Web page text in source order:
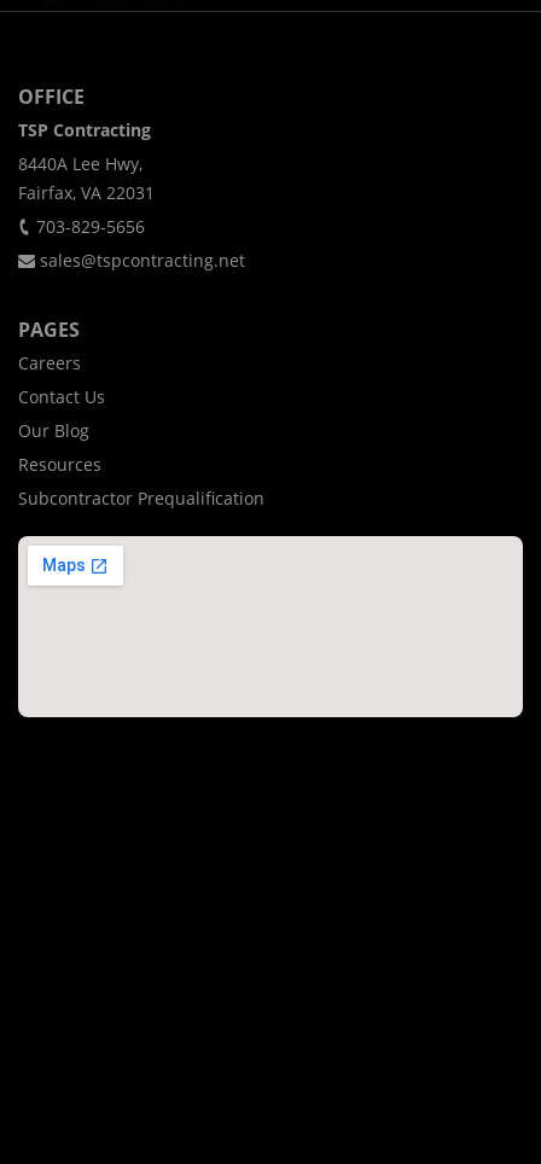
OFFICE
TSP Contracting
8440A Lee Hwy,
Fairfax, VA 22031
703-829-5656
sales@tspcontracting.net
PAGES
Careers
Contact Us
Our Blog
Resources
Subcontractor Prequalification